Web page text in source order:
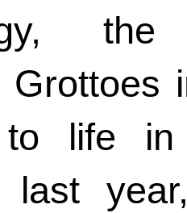
Grottoes
life in
last